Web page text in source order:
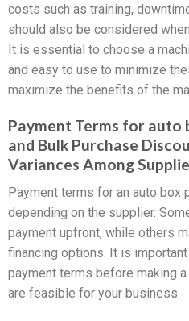
costs such as training,
should also be considered
It is essential to choose a
and easy to use to minimize
maximize the benefits of the
Payment Terms for auto
and Bulk Purchase
Variances Among
Payment terms for an auto box
depending on the supplier.
payment upfront, while others
financing options. It is
payment terms before making
are feasible for your business.